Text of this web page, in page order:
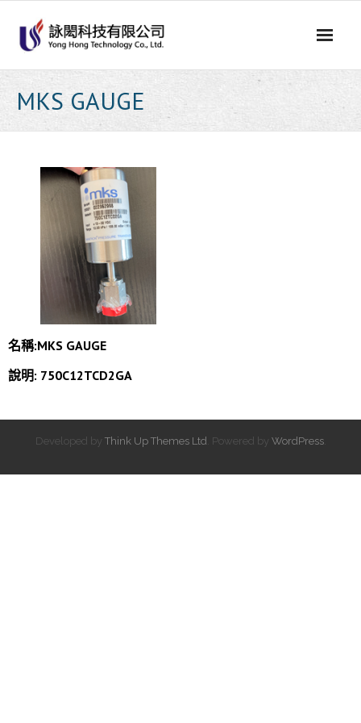
content
MKS GAUGE
名稱:MKS GAUGE
說明: 750C12TCD2GA
Developed by Think Up Themes Ltd . Powered by WordPress.